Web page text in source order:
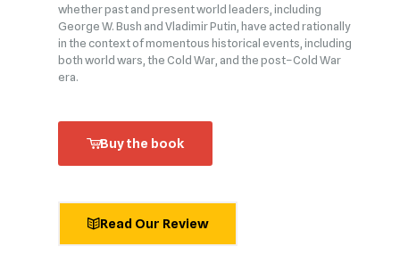
whether past and present world leaders, including
George W. Bush and Vladimir Putin, have acted rationally
in the context of momentous historical events, including
both world wars, the Cold War, and the post–Cold War
era.
Buy the book
Read Our Review